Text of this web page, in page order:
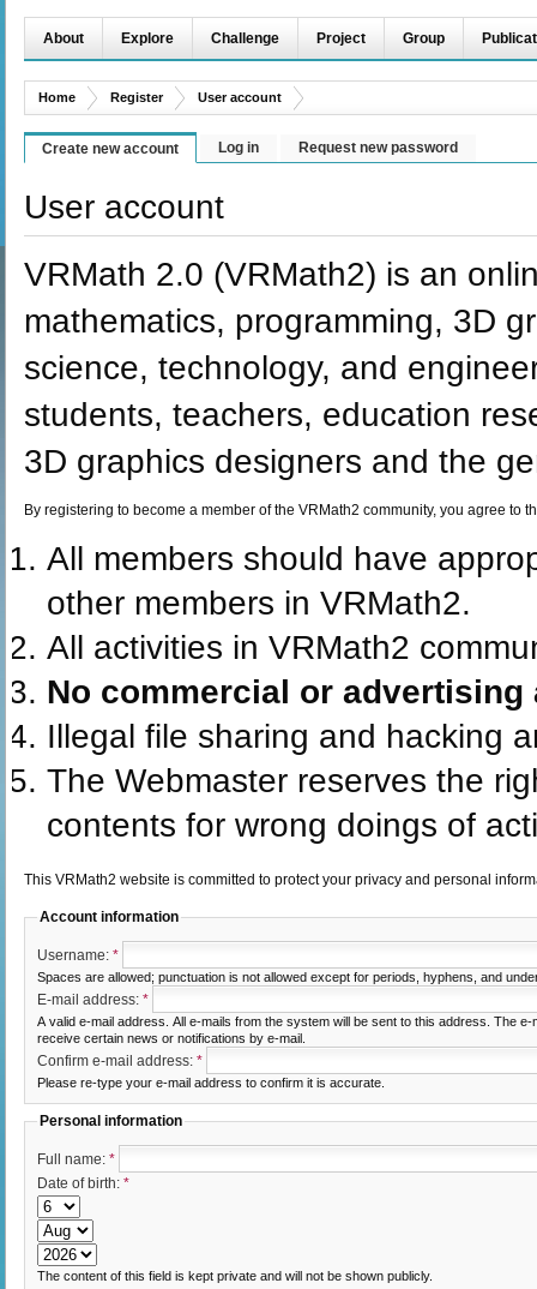
About Explore Challenge Project Group
Home Register User account
Create new account Log in Request new password
User account
VRMath 2.0 (VRMath2) is an
mathematics, programming, 3D
science, technology, and
students, teachers, education
3D graphics designers and the
By registering to become a member of the VRMath2 community, you agree to
All members should have
other members in VRMath2.
All activities in VRMath2
No commercial or
Illegal file sharing and hacking
The Webmaster reserves the
contents for wrong doings of
This VRMath2 website is committed to protect your privacy and personal
Account information
Username: *
Spaces are allowed; punctuation is not allowed except for periods, hyphens, and
E-mail address: *
A valid e-mail address. All e-mails from the system will be sent to this address. The
receive certain news or notifications by e-mail.
Confirm e-mail address: *
Please re-type your e-mail address to confirm it is accurate.
Personal information
Full name: *
Date of birth: *
The content of this field is kept private and will not be shown publicly.